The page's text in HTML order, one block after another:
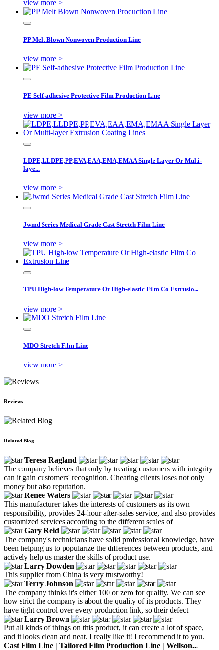
view more >
PP Melt Blown Nonwoven Production Line
view more >
PE Self-adhesive Protective Film Production Line
view more >
LDPE,LLDPE,PP,EVA,EAA,EMA,EMAA Single Layer Or Multi-
laye...
view more >
Jwmd Series Medical Grade Cast Stretch Film Line
view more >
TPU High-low Temperature Or High-elastic Film Co Extrusio...
view more >
MDO Stretch Film Line
view more >
Reviews
Related Blog
Teresa Ragland
The company believes that only by treating customers with integrity
can it gain customers' recognition. Cheating clients loses not only
money but also reputation.
Renee Waters
This manufacturer takes the interests of customers as its own
responsibility, provides 24-hour after-sales service, and also provides
customized services according to the different scales of
Gary Reid
The company's technicians have solid professional knowledge, have
been helping us to popularize the differences between products, and
actively help us master the skills of product use.
Larry Dowden
This supplier from China is very trustworthy!
Terry Johnson
The company thinks it's either 100 or zero for quality. We can see
how strict the company is about the quality of its products. They
have tight control over every production link, so their defect
Larry Brown
Put all kinds of things on this product, it can create a lot of space,
and it looks clean and neat. I really like it! I recommend it to you.
Cast Film Line | Tailored Film Production Line | Wellson...